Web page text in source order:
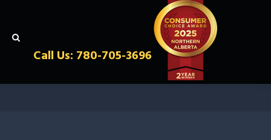
Call Us: 780-705-3696